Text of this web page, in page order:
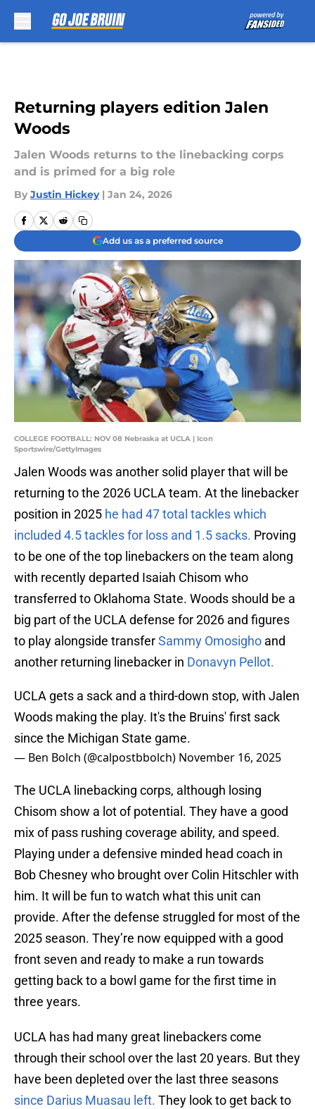
Returning players edition Jalen
Woods
Jalen Woods returns to the linebacking corps
and is primed for a big role
By Justin Hickey | Jan 24, 2026
Add us as a preferred source
COLLEGE FOOTBALL: NOV 08 Nebraska at UCLA | Icon
Sportswire/GettyImages
Jalen Woods was another solid player that will be
returning to the 2026 UCLA team. At the linebacker
position in 2025 he had 47 total tackles which
included 4.5 tackles for loss and 1.5 sacks. Proving
to be one of the top linebackers on the team along
with recently departed Isaiah Chisom who
transferred to Oklahoma State. Woods should be a
big part of the UCLA defense for 2026 and figures
to play alongside transferSammy Omosigho and
another returning linebacker in Donavyn Pellot.
UCLA gets a sack and a third-down stop, with Jalen
Woods making the play. It's the Bruins' first sack
since the Michigan State game.
— Ben Bolch (@calpostbbolch) November 16, 2025
The UCLA linebacking corps, although losing
Chisom show a lot of potential. They have a good
mix of pass rushing coverage ability, and speed.
Playing under a defensive minded head coach in
Bob Chesney who brought over Colin Hitschler with
him. It will be fun to watch what this unit can
provide. After the defense struggled for most of the
2025 season. They’re now equipped with a good
front seven and ready to make a run towards
getting back to a bowl game for the first time in
three years.
UCLA has had many great linebackers come
through their school over the last 20 years. But they
have been depleted over the last three seasons
since Darius Muasau left. They look to get back to